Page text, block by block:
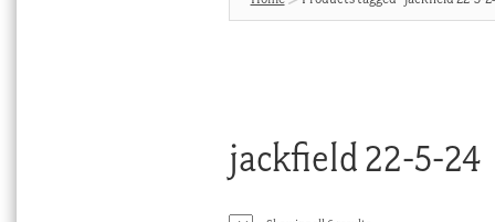
jackfield 22-5-24